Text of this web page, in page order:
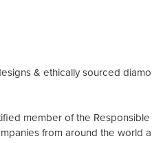
& ethically sourced
member of the Responsible
from around the world